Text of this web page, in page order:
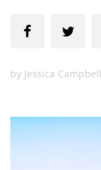
by Jessica Campbell